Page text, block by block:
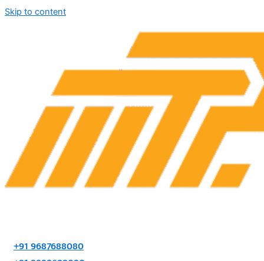
Skip to content
+91 9687688080